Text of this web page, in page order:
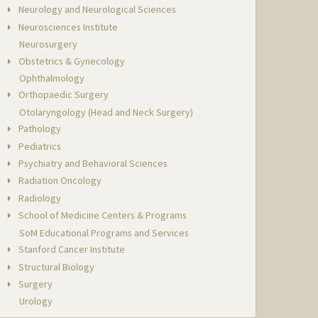
Neurology and Neurological Sciences
Neurosciences Institute
Neurosurgery
Obstetrics & Gynecology
Ophthalmology
Orthopaedic Surgery
Otolaryngology (Head and Neck Surgery)
Pathology
Pediatrics
Psychiatry and Behavioral Sciences
Radiation Oncology
Radiology
School of Medicine Centers & Programs
SoM Educational Programs and Services
Stanford Cancer Institute
Structural Biology
Surgery
Urology